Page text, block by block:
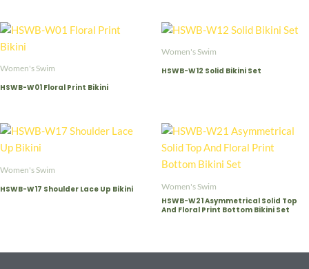
Women's Swim
HSWB-W01 Floral Print Bikini
Women's Swim
HSWB-W12 Solid Bikini Set
Women's Swim
HSWB-W17 Shoulder Lace Up Bikini
Women's Swim
HSWB-W21 Asymmetrical Solid Top
And Floral Print Bottom Bikini Set